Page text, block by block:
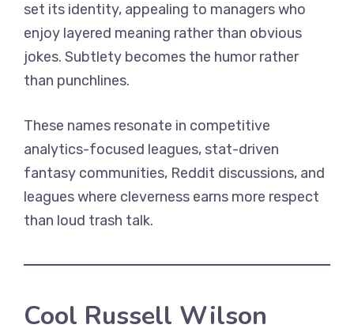
set its identity, appealing to managers who
enjoy layered meaning rather than obvious
jokes. Subtlety becomes the humor rather
than punchlines.
These names resonate in competitive
analytics-focused leagues, stat-driven
fantasy communities, Reddit discussions, and
leagues where cleverness earns more respect
than loud trash talk.
Cool Russell Wilson